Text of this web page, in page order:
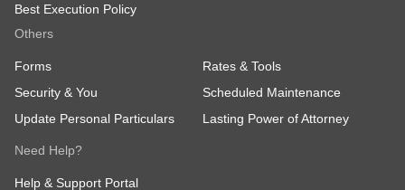
Best Execution Policy
Others
Forms
Rates & Tools
Security & You
Scheduled Maintenance
Update Personal Particulars
Lasting Power of Attorney
Need Help?
Help & Support Portal